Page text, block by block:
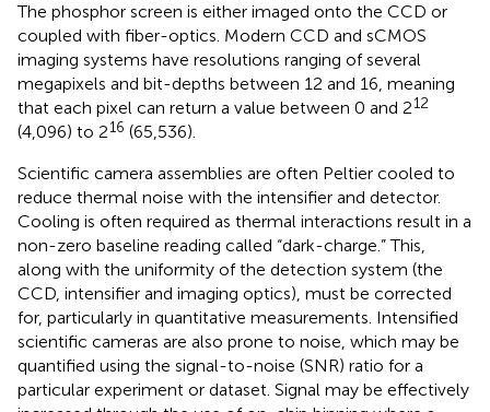
The phosphor screen is either imaged onto the CCD or
coupled with fiber-optics. Modern CCD and sCMOS
imaging systems have resolutions ranging of several
megapixels and bit-depths between 12 and 16, meaning
that each pixel can return a value between 0 and 212
(4,096) to 216 (65,536).
Scientific camera assemblies are often Peltier cooled to
reduce thermal noise with the intensifier and detector.
Cooling is often required as thermal interactions result in a
non-zero baseline reading called “dark-charge.” This,
along with the uniformity of the detection system (the
CCD, intensifier and imaging optics), must be corrected
for, particularly in quantitative measurements. Intensified
scientific cameras are also prone to noise, which may be
quantified using the signal-to-noise (SNR) ratio for a
particular experiment or dataset. Signal may be effectively